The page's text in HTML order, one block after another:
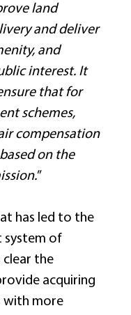
land
and deliver
and
interest. It
that for
schemes,
compensation
on the
”
has led to the
system of
clear the
acquiring
with more